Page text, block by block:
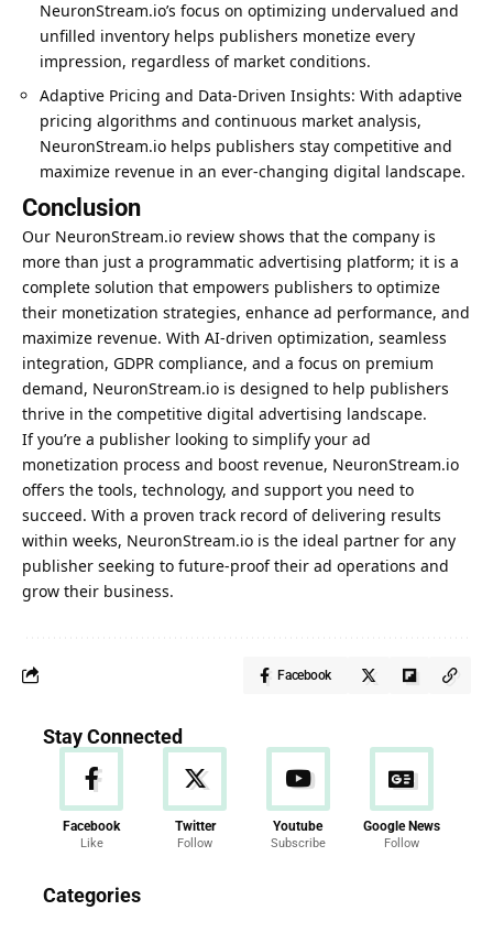
NeuronStream.io’s focus on optimizing undervalued and
unfilled inventory helps publishers monetize every
impression, regardless of market conditions.
Adaptive Pricing and Data-Driven Insights: With adaptive
pricing algorithms and continuous market analysis,
NeuronStream.io helps publishers stay competitive and
maximize revenue in an ever-changing digital landscape.
Conclusion
Our NeuronStream.io review shows that the company is
more than just a programmatic advertising platform; it is a
complete solution that empowers publishers to optimize
their monetization strategies, enhance ad performance, and
maximize revenue. With AI-driven optimization, seamless
integration, GDPR compliance, and a focus on premium
demand, NeuronStream.io is designed to help publishers
thrive in the competitive digital advertising landscape.
If you’re a publisher looking to simplify your ad
monetization process and boost revenue, NeuronStream.io
offers the tools, technology, and support you need to
succeed. With a proven track record of delivering results
within weeks, NeuronStream.io is the ideal partner for any
publisher seeking to future-proof their ad operations and
grow their business.
Facebook
Stay Connected
Facebook
Like
Twitter
Follow
Youtube
Subscribe
Google News
Follow
Categories
286 Articles